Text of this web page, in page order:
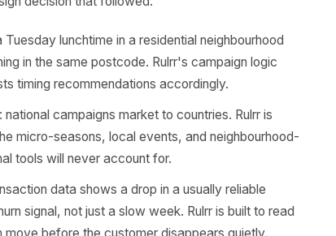
Local' Actually
the system, the central question was not 'how
It was 'what does a genuinely useful marketing
chair barbershop in Bristol or a family-run taqueria in
design decision that followed.